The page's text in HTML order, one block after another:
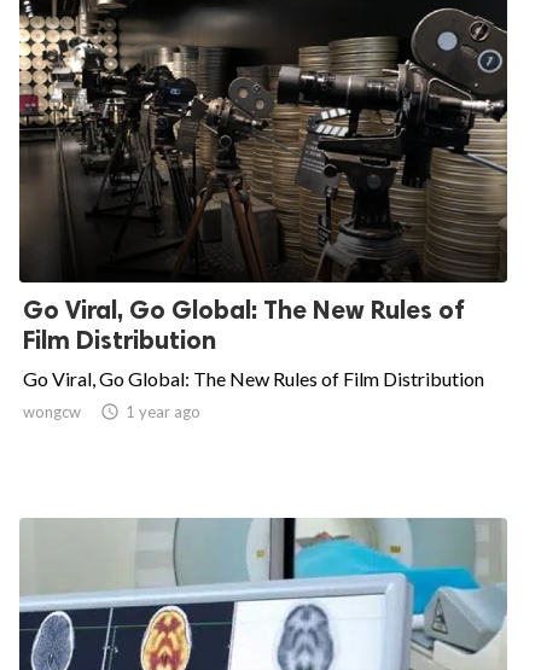
Go Viral, Go Global: The New Rules of
Film Distribution
Go Viral, Go Global: The New Rules of Film Distribution
wongcw  1 year ago